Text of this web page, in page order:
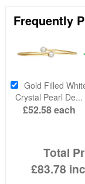
Frequently
Gold Filled
Crystal Pearl De...
£52.58each
Total
£83.78